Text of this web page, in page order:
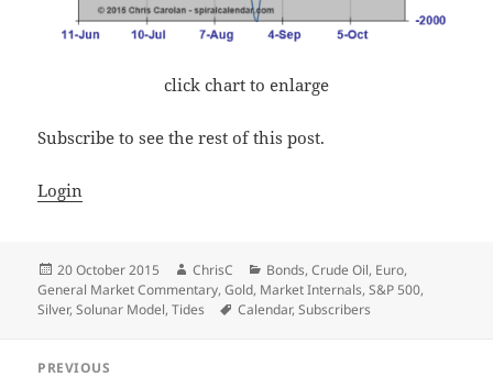
click chart to enlarge
Subscribe to see the rest of this post.
Login
Posted
on
20 October 2015 Author
ChrisC Categories
Bonds,Crude Oil, Euro,
General Market Commentary,Gold, Market Internals,S&P 500,
Silver,Solunar Model,Tides Tags
Calendar,Subscribers
PREVIOUS